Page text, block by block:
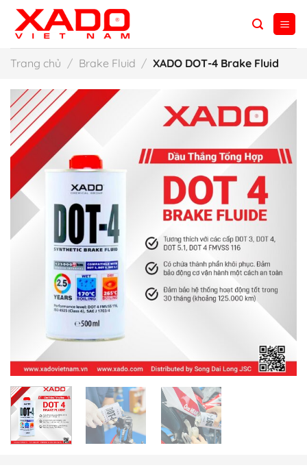
Skip
content
Trang chủ / Brake Fluid / XADO DOT-4 Brake Fluid